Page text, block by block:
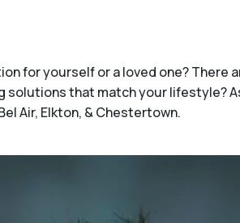
for yourself or a loved one?
that match your lifestyle?
Air, Elkton, & Chestertown.